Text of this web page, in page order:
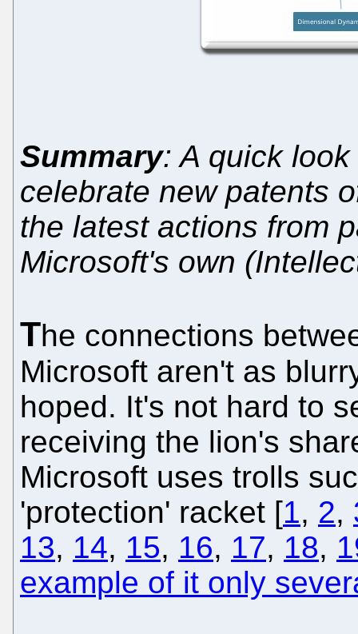
Summary: A quick
celebrate new patents
the latest actions from
Microsoft's own
The connections
Microsoft aren't as
hoped. It's not hard to
receiving the lion's
Microsoft uses trolls
'protection' racket [1, 2,
13, 14, 15, 16, 17, 18,
example of it only